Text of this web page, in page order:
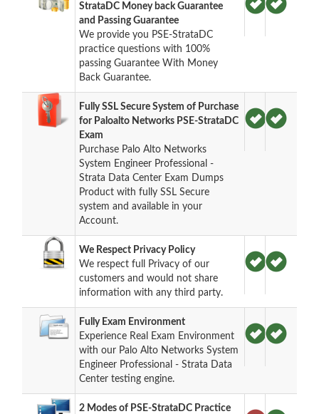
StrataDC Money back Guarantee
and Passing Guarantee
We provide you PSE-StrataDC
practice questions with 100%
passing Guarantee With Money
Back Guarantee.
Fully SSL Secure System of Purchase
for Paloalto Networks PSE-StrataDC
Exam
Purchase Palo Alto Networks
System Engineer Professional -
Strata Data Center Exam Dumps
Product with fully SSL Secure
system and available in your
Account.
We Respect Privacy Policy
We respect full Privacy of our
customers and would not share
information with any third party.
Fully Exam Environment
Experience Real Exam Environment
with our Palo Alto Networks System
Engineer Professional - Strata Data
Center testing engine.
2 Modes of PSE-StrataDC Practice